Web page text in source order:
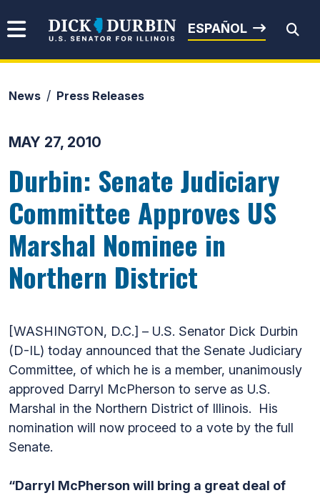
Senator Dick Durbin
ESPAÑOL
News Press Releases
MAY 27, 2010
Durbin: Senate Judiciary
Committee Approves US
Marshal Nominee in
Northern District
[WASHINGTON, D.C.] – U.S. Senator Dick Durbin
(D-IL) today announced that the Senate Judiciary
Committee, of which he is a member, unanimously
approved Darryl McPherson to serve as U.S.
Marshal in the Northern District of Illinois. His
nomination will now proceed to a vote by the full
Senate.
“Darryl McPherson will bring a great deal of